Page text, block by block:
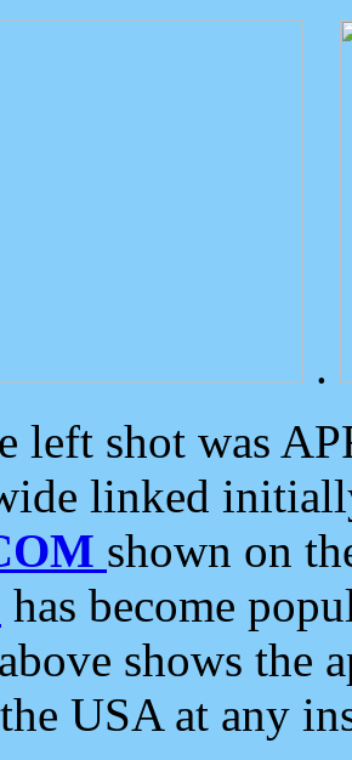
.
left shot was
linked
shown on
has become
shows the
USA at any